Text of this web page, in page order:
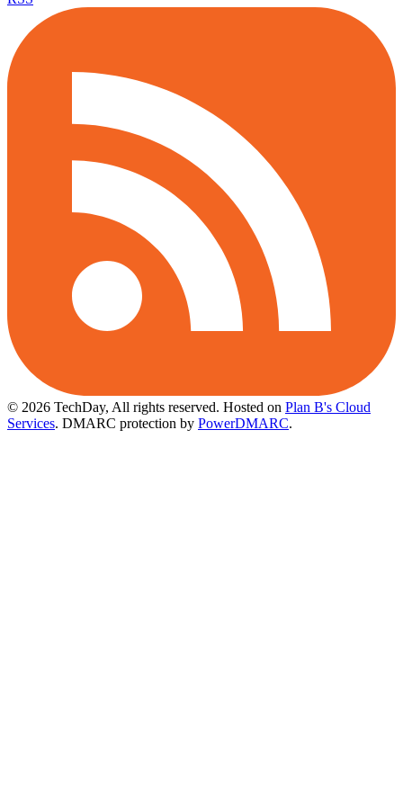
© 2026 TechDay, All rights reserved. Hosted on Plan B's Cloud
Services. DMARC protection by PowerDMARC.